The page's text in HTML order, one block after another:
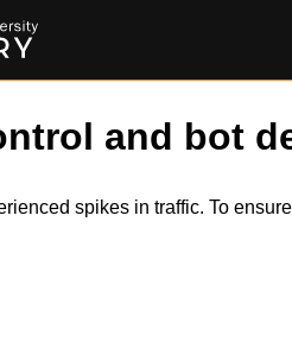
and bot
spikes in traffic. To